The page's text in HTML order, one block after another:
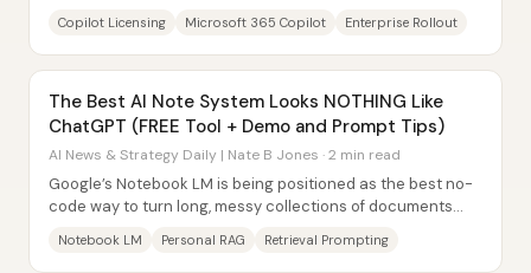
Copilot Licensing Microsoft 365 Copilot Enterprise Rollout
The Best Al Note System Looks NOTHING Like
ChatGPT (FREE Tool + Demo and Prompt Tips)
AI News & Strategy Daily | Nate B Jones · 2 min read
Google’s Notebook LM is being positioned as the best no-
code way to turn long, messy collections of documents
Notebook LM Personal RAG Retrieval Prompting